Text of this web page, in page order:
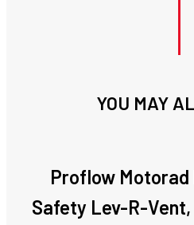
YOU MAY
Proflow Motorad
Safety Lev-R-Vent,